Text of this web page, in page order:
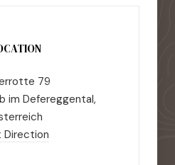
79
im Defereggental,
Direction